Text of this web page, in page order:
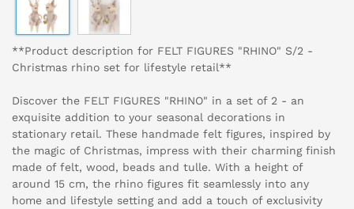
**Product description for FELT FIGURES "RHINO" S/2 -
Christmas rhino set for lifestyle retail**
Discover the FELT FIGURES "RHINO" in a set of 2 - an
exquisite addition to your seasonal decorations in
stationary retail. These handmade felt figures, inspired by
the magic of Christmas, impress with their charming finish
made of felt, wood, beads and tulle. With a height of
around 15 cm, the rhino figures fit seamlessly into any
home and lifestyle setting and add a touch of exclusivity